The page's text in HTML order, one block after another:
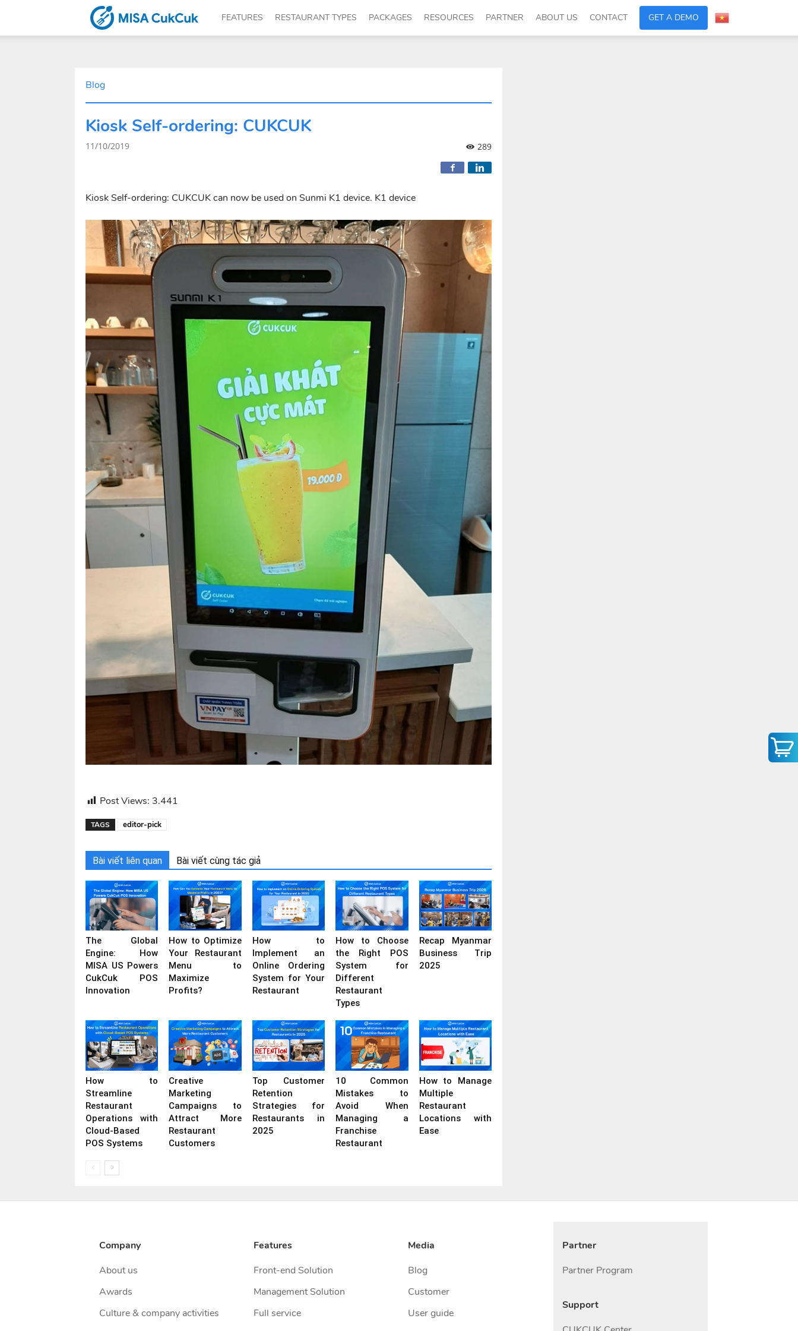
–
The
software
for
management
of
restaurants,
café
foods
FEATURES RESTAURANT TYPES PACKAGES RESOURCES PARTNER ABOUT US CONTACT GET A DEMO
Blog
Kiosk Self-ordering: CUKCUK
11/10/2019 289
Kiosk Self-ordering: CUKCUK can now be used on Sunmi K1 device. K1 device
Post Views: 3.441
TAGS editor-pick
Bài viết liên quan Bài viết cùng tác giả
The Global
Engine: How
MISA US Powers
CukCuk POS
Innovation
How to Optimize
Your Restaurant
Menu to
Maximize
Profits?
How to
Implement an
Online Ordering
System for Your
Restaurant
How to Choose
the Right POS
System for
Different
Restaurant
Types
Recap Myanmar
Business Trip
2025
How to
Streamline
Restaurant
Operations with
Cloud-Based
POS Systems
Creative
Marketing
Campaigns to
Attract More
Restaurant
Customers
Top Customer
Retention
Strategies for
Restaurants in
2025
10 Common
Mistakes to
Avoid When
Managing a
Franchise
Restaurant
How to Manage
Multiple
Restaurant
Locations with
Ease
Company
About us
Awards
Culture & company activities
Features
Front-end Solution
Management Solution
Full service
Media
Blog
Customer
User guide
Partner
Partner Program
Support